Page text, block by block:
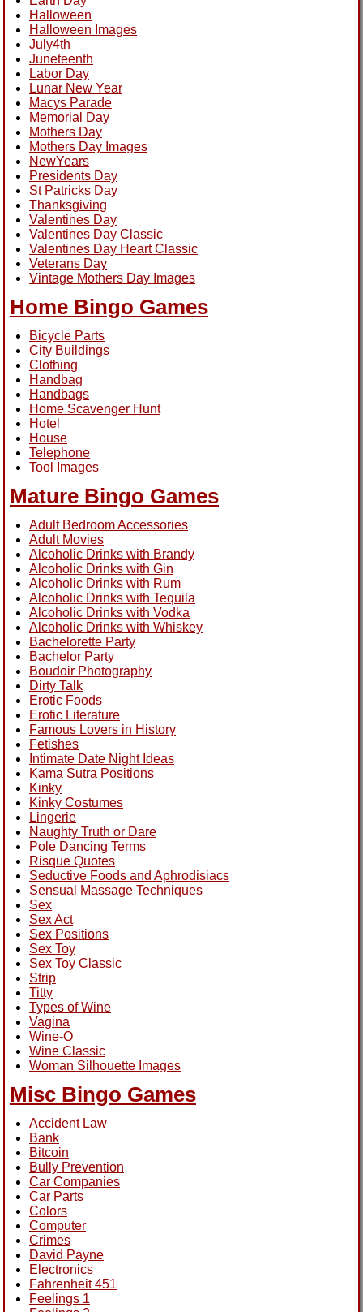
Halloween
Halloween Images
July4th
Juneteenth
Labor Day
Lunar New Year
Macys Parade
Memorial Day
Mothers Day
Mothers Day Images
NewYears
Presidents Day
St Patricks Day
Thanksgiving
Valentines Day
Valentines Day Classic
Valentines Day Heart Classic
Veterans Day
Vintage Mothers Day Images
Home Bingo Games
Bicycle Parts
City Buildings
Clothing
Handbag
Handbags
Home Scavenger Hunt
Hotel
House
Telephone
Tool Images
Mature Bingo Games
Adult Bedroom Accessories
Adult Movies
Alcoholic Drinks with Brandy
Alcoholic Drinks with Gin
Alcoholic Drinks with Rum
Alcoholic Drinks with Tequila
Alcoholic Drinks with Vodka
Alcoholic Drinks with Whiskey
Bachelorette Party
Bachelor Party
Boudoir Photography
Dirty Talk
Erotic Foods
Erotic Literature
Famous Lovers in History
Fetishes
Intimate Date Night Ideas
Kama Sutra Positions
Kinky
Kinky Costumes
Lingerie
Naughty Truth or Dare
Pole Dancing Terms
Risque Quotes
Seductive Foods and Aphrodisiacs
Sensual Massage Techniques
Sex
Sex Act
Sex Positions
Sex Toy
Sex Toy Classic
Strip
Titty
Types of Wine
Vagina
Wine-O
Wine Classic
Woman Silhouette Images
Misc Bingo Games
Accident Law
Bank
Bitcoin
Bully Prevention
Car Companies
Car Parts
Colors
Computer
Crimes
David Payne
Electronics
Fahrenheit 451
Feelings 1